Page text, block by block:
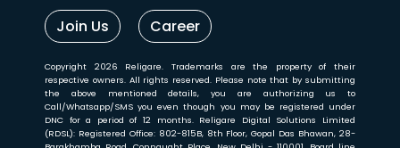
Join Us Career
Copyright 2026 Religare. Trademarks are the property of their
respective owners. All rights reserved. Please note that by submitting
the above mentioned details, you are authorizing us to
Call/Whatsapp/SMS you even though you may be registered under
DNC for a period of 12 months. Religare Digital Solutions Limited
(RDSL): Registered Office: 802-815B, 8th Floor, Gopal Das Bhawan, 28-